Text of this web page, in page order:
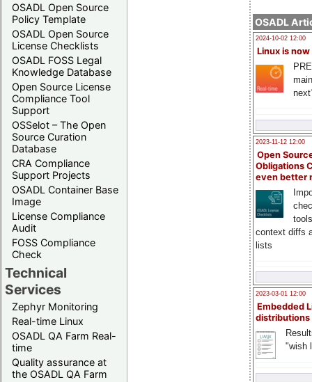
OSADL Open Source
Policy Template
OSADL Open Source
License Checklists
OSADL FOSS Legal
Knowledge Database
Open Source License
Compliance Tool
Support
OSSelot – The Open
Source Curation
Database
CRA Compliance
Support Projects
OSADL Container Base
Image
License Compliance
Audit
FOSS Compliance
Check
Technical
Services
Zephyr Monitoring
Real-time Linux
OSADL QA Farm Real-
time
Quality assurance at
the OSADL QA Farm
OSADL
2024-10-02 12:00
Linux is now
2023-11-12 12:00
Open
Obligations
even better
context diffs
lists
2023-03-01 12:00
Embedded
distributions
"wish